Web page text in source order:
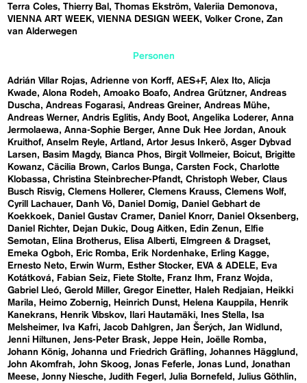
Terra Coles Thierry Bal Thomas Ekström Valeriia Demonova
VIENNA ART WEEK VIENNA DESIGN WEEK Volker Crone Zan
van Alderwegen
Personen
Adrián Villar Rojas Adrienne von Korff AES+F Alex Ito Alicja
Kwade Alona Rodeh Amoako Boafo Andrea Grützner Andreas
Duscha
Andreas Fogarasi Andreas Greiner Andreas Mühe
Andreas Werner Andris Eglitis Andy Boot Angelika Loderer Anna
Jermolaewa
Anna-Sophie Berger Anne Duk Hee Jordan
Anouk
Kruithof Anselm Reyle Artland Artor Jesus Inkerö Asger Dybvad
Larsen
Basim Magdy Bianca Phos Birgit Vollmeier Boicut
Brigitte
Kowanz Cäcilia Brown Carlos Bunga Carsten Fock
Charlotte
Klobassa
Christina Steinbrecher-Pfandt Christoph Weber Claus
Busch Risvig Clemens Hollerer Clemens Krauss Clemens Wolf
Cyrill Lachauer
Danh Vō Daniel Domig
Daniel Gebhart de
Koekkoek
Daniel Gustav Cramer Daniel Knorr
Daniel Oksenberg
Daniel Richter
Dejan Dukic Doug Aitken Edin Zenun
Elfie
Semotan
Elina Brotherus Elisa Alberti
Elmgreen & Dragset
Emeka Ogboh
Eric Romba Erik Nordenhake
Erling Kagge
Ernesto Neto
Erwin Wurm Esther Stocker EVA & ADELE
Eva
Kotátková
Fabian Seiz Fiete Stolte Franz Ihm
Franz Wojda
Gabriel Lleó Gerold Miller Gregor Einetter Haleh Redjaian
Heikki
Marila
Heimo Zobernig Heinrich Dunst Helena Kauppila
Henrik
Kanekrans
Henrik Vibskov Ilari Hautamäki Ines Stella
Isa
Melsheimer
Iva Kafri Jacob Dahlgren Jan Šerých Jan Widlund
Jenni Hiltunen
Jens-Peter Brask Jeppe Hein
Joëlle Romba
Johann König Johanna und Friedrich Gräfling Johannes Hägglund
John Akomfrah John Skoog Jonas Feferle Jonas Lund
Jonathan
Meese Jonny Niesche Judith Fegerl Julia Bornefeld
Julius Göthlin